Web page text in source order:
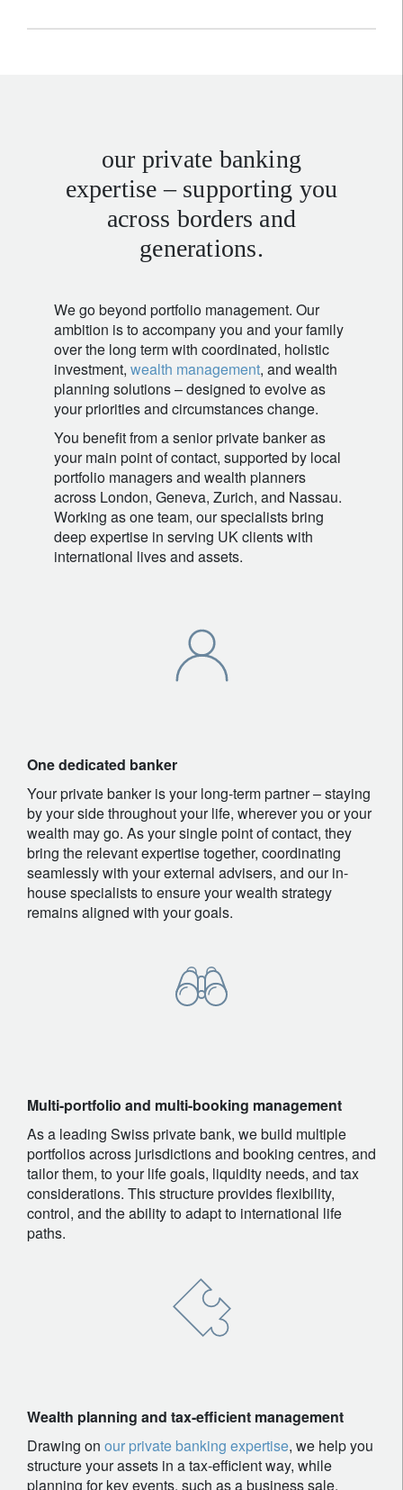
our private banking
expertise – supporting you
across borders and
generations.
We go beyond portfolio management. Our
ambition is to accompany you and your family
over the long term with coordinated, holistic
investment, wealth management, and wealth
planning solutions – designed to evolve as
your priorities and circumstances change.
You benefit from a senior private banker as
your main point of contact, supported by local
portfolio managers and wealth planners
across London, Geneva, Zurich, and Nassau.
Working as one team, our specialists bring
deep expertise in serving UK clients with
international lives and assets.
One dedicated banker
Your private banker is your long-term partner – staying
by your side throughout your life, wherever you or your
wealth may go. As your single point of contact, they
bring the relevant expertise together, coordinating
seamlessly with your external advisers, and our in-
house specialists to ensure your wealth strategy
remains aligned with your goals.
Multi-portfolio and multi-booking management
As a leading Swiss private bank, we build multiple
portfolios across jurisdictions and booking centres, and
tailor them, to your life goals, liquidity needs, and tax
considerations. This structure provides flexibility,
control, and the ability to adapt to international life
paths.
Wealth planning and tax-efficient management
Drawing on our private banking expertise, we help you
structure your assets in a tax-efficient way, while
planning for key events, such as a business sale,